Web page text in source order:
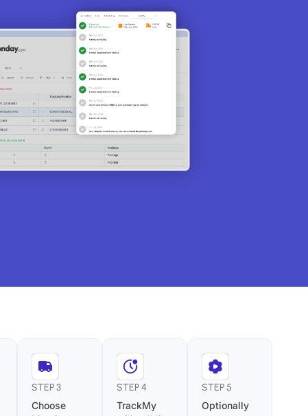
STEP 3
Choose
STEP 4
TrackMy
STEP 5
Optionally